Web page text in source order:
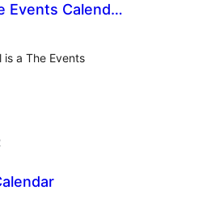
Events Calendar
a The Events